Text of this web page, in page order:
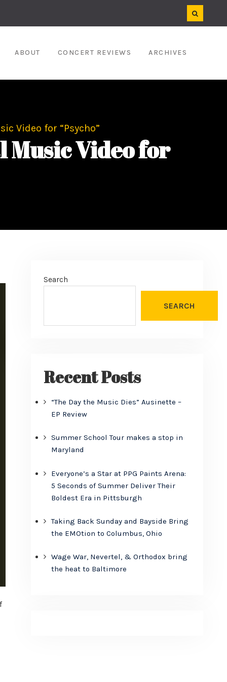
ABOUT CONCERT REVIEWS ARCHIVES
Video for “Psycho”
Music Video for
Search
SEARCH
Recent Posts
“The Day the Music Dies” Ausinette –
EP Review
Summer School Tour makes a stop in
Maryland
Everyone’s a Star at PPG Paints Arena:
5 Seconds of Summer Deliver Their
Boldest Era in Pittsburgh
Taking Back Sunday and Bayside Bring
the EMOtion to Columbus, Ohio
Wage War, Nevertel, & Orthodox bring
the heat to Baltimore